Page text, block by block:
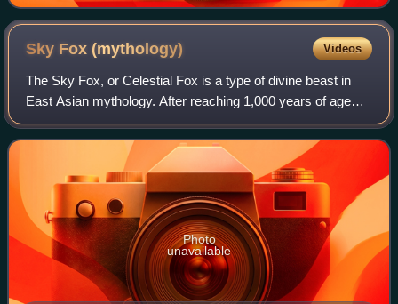
Sky Fox(mythology) Videos
The Sky Fox, or Celestial Fox is a type of divine beast in
East Asian mythology. After reaching 1,000 years of age
and gaining its ninth tail, a fox spirit turns a golden color,
becoming a sky fox, th
Photo
unavailable